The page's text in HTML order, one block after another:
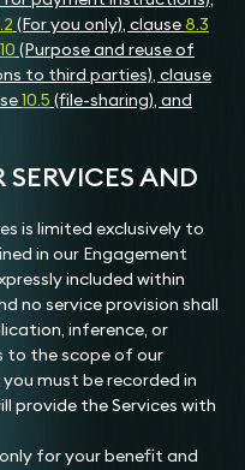
(For you only), clause8.3
(Purpose and reuse of
to third parties), clause
10.5 (file-sharing), and
SERVICES AND
is limited exclusively to
in our Engagement
included within
no service provision shall
inference, or
to the scope of our
must be recorded in
provide the Services with
for your benefit and